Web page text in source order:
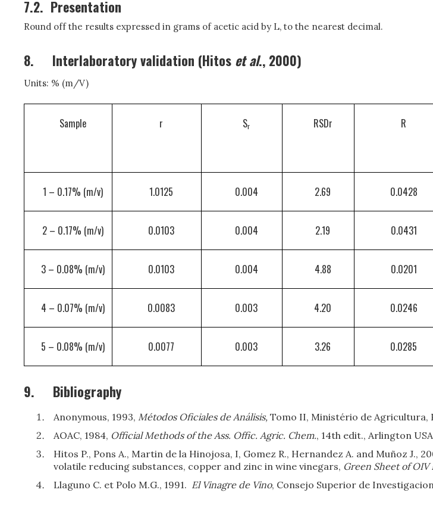
7.2. Presentation
Round off the results expressed in grams of acetic acid by L, to the nearest decimal.
8. Interlaboratory validation (Hitos et al., 2000)
Units: % (m/V)
Sample r Sr RSDr R
1 – 0.17% (m/v) 1.0125 0.004 2.69 0.0428
2 – 0.17% (m/v) 0.0103 0.004 2.19 0.0431
3 – 0.08% (m/v) 0.0103 0.004 4.88 0.0201
4 – 0.07% (m/v) 0.0083 0.003 4.20 0.0246
5 – 0.08% (m/v) 0.0077 0.003 3.26 0.0285
9. Bibliography
Anonymous, 1993, Métodos Oficiales de Análisis, Tomo II, Ministério de Agricultura,
AOAC, 1984, Official Methods of the Ass. Offic. Agric. Chem., 14th edit., Arlington
Hitos P., Pons A., Martin de la Hinojosa, I, Gomez R., Hernandez A. and Muñoz
volatile reducing substances, copper and zinc in wine vinegars, Green Sheet of OIV
Llaguno C. et Polo M.G., 1991. El Vinagre de Vino, Consejo Superior de